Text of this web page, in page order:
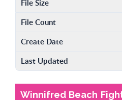
File Size
File Count
Create Date
Last Updated
Winnifred Beach